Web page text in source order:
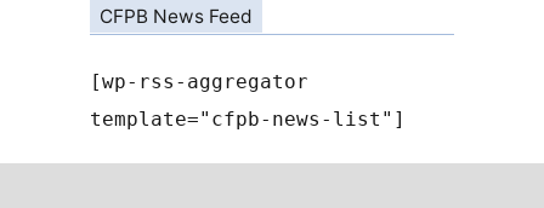
CFPB News Feed
[wp-rss-aggregator
template="cfpb-news-list"]